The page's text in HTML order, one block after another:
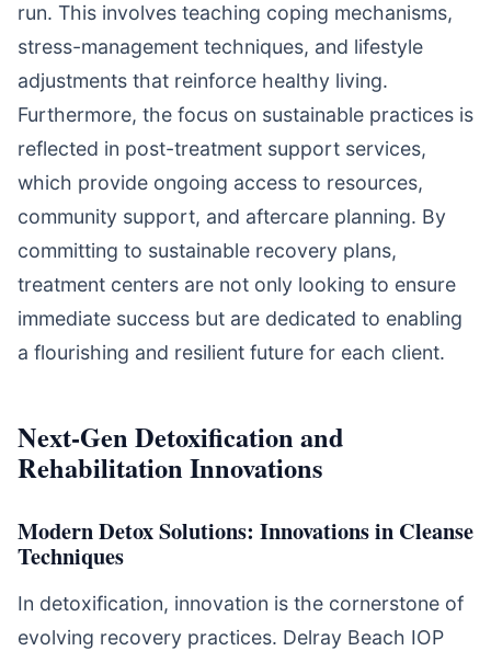
run. This involves teaching coping mechanisms,
stress-management techniques, and lifestyle
adjustments that reinforce healthy living.
Furthermore, the focus on sustainable practices is
reflected in post-treatment support services,
which provide ongoing access to resources,
community support, and aftercare planning. By
committing to sustainable recovery plans,
treatment centers are not only looking to ensure
immediate success but are dedicated to enabling
a flourishing and resilient future for each client.
Next-Gen Detoxification and
Rehabilitation Innovations
Modern Detox Solutions: Innovations in Cleanse
Techniques
In detoxification, innovation is the cornerstone of
evolving recovery practices. Delray Beach IOP